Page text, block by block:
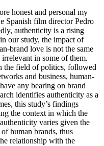
honest and personal my
Spanish film director Pedro
authenticity is a rising
our study, the impact of
brand love is not the same
in some of them.
the field of politics, followed
and business, human-
any bearing on brand
identifies authenticity as a
this study’s findings
the context in which the
varies given the
human brands, thus
relationship with the